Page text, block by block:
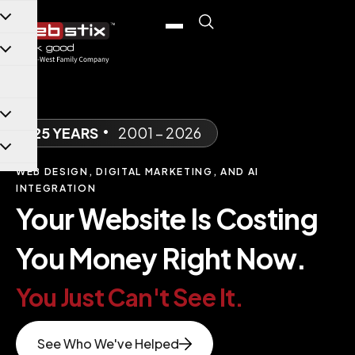
25 YEARS • 2001 – 2026
WEB DESIGN, DIGITAL MARKETING, AND AI
INTEGRATION
Your Website Is Costing
You Money Right Now.
You Just Can't See It.
See Who We've Helped